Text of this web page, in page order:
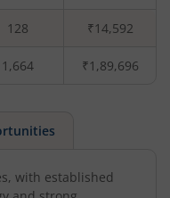
128 ₹14,592
1,664 ₹1,89,696
with established